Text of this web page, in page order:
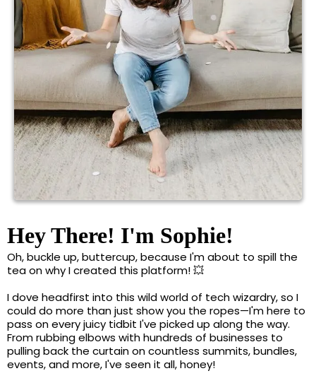
Hey There! I'm Sophie!
Oh, buckle up, buttercup, because I'm about to spill the
tea on why I created this platform! 💥
I dove headfirst into this wild world of tech wizardry, so I
could do more than just show you the ropes—I'm here to
pass on every juicy tidbit I've picked up along the way.
From rubbing elbows with hundreds of businesses to
pulling back the curtain on countless summits, bundles,
events, and more, I've seen it all, honey!